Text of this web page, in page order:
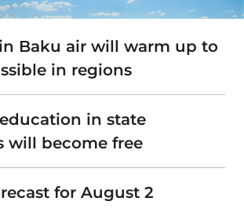
Baku air will warm up to
in regions
in state
will become free
for August 2